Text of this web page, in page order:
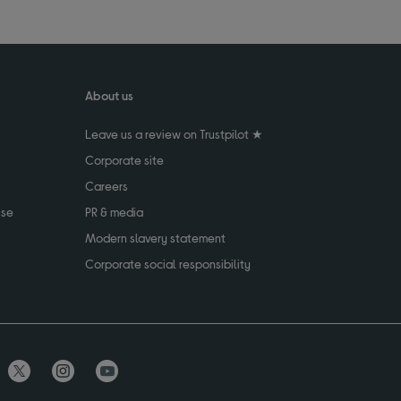
About us
Leave us a review on Trustpilot ★
Corporate site
Careers
PR & media
Modern slavery statement
Corporate social responsibility